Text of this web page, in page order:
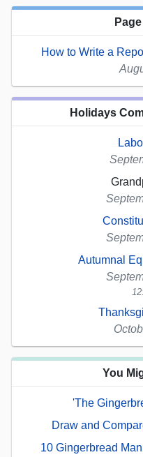
How to Write a
Holidays
Autumnal
You
'The
Draw and
10 Gingerbread